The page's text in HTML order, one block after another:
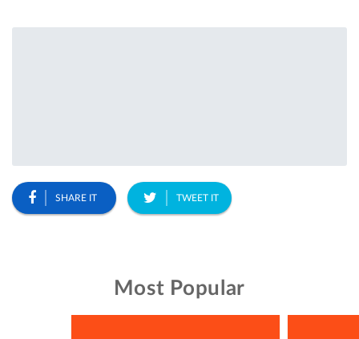
SHARE IT TWEET IT
Most Popular